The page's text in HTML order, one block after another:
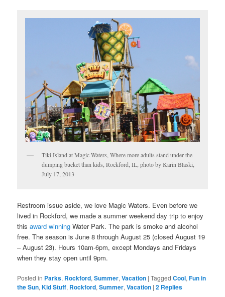
Tiki Island at Magic Waters, Where more adults stand under the
dumping bucket than kids, Rockford, IL, photo by Karin Blaski,
July 17, 2013
Restroom issue aside, we love Magic Waters. Even before we
lived in Rockford, we made a summer weekend day trip to enjoy
thisaward winning Water Park. The park is smoke and alcohol
free. The season is June 8 through August 25 (closed August 19
– August 23). Hours 10am-6pm, except Mondays and Fridays
when they stay open until 9pm.
Posted in Parks, Rockford,Summer,Vacation |Tagged Cool,Fun in
the Sun,Kid Stuff, Rockford,Summer,Vacation |2 Replies